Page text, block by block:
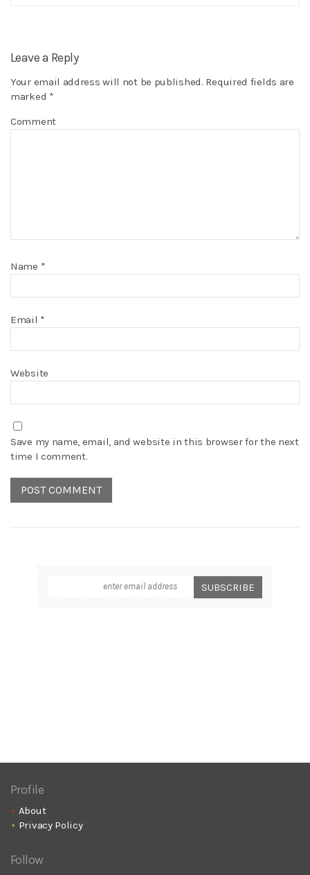
Leave a Reply
Your email address will not be published. Required fields are
marked *
Comment
Name *
Email *
Website
Save my name, email, and website in this browser for the next
time I comment.
Profile
About
Privacy Policy
Follow